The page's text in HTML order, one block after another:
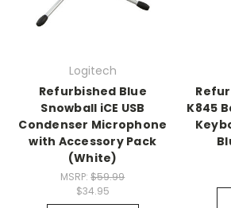
Logitech
Refurbished Blue
Snowball iCE USB
Condenser Microphone
with Accessory Pack
(White)
MSRP:$59.99
$34.95
K845